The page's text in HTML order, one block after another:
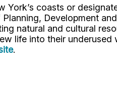
coasts or
Development
natural and cultural
life into their underused
.